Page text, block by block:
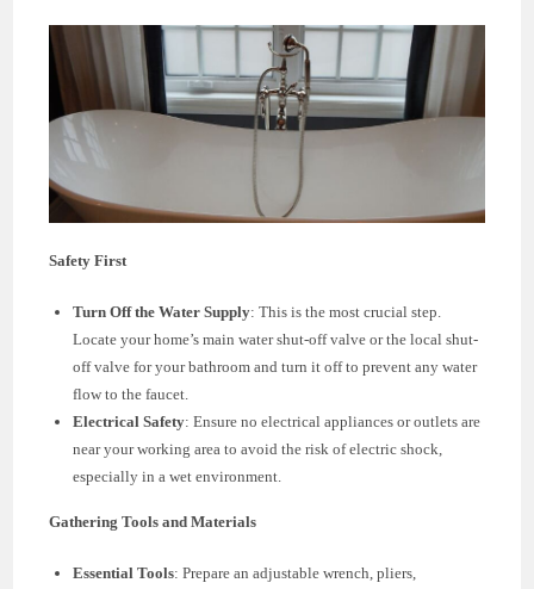
Safety First
Turn Off the Water Supply: This is the most crucial step.
Locate your home’s main water shut-off valve or the local shut-
off valve for your bathroom and turn it off to prevent any water
flow to the faucet.
Electrical Safety: Ensure no electrical appliances or outlets are
near your working area to avoid the risk of electric shock,
especially in a wet environment.
Gathering Tools and Materials
Essential Tools: Prepare an adjustable wrench, pliers,